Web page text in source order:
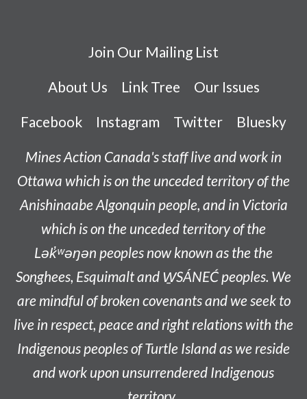
Join Our Mailing List
About Us Link Tree Our Issues
Facebook Instagram Twitter Bluesky
Mines Action Canada's staff live and work in
Ottawa which is on the unceded territory of the
AnishinaabeAlgonquin people, and in Victoria
which is on the unceded territory of the
Lək̓ʷəŋən peoples now known as the the
Songhees, Esquimalt and W̱SÁNEĆ peoples. We
are mindful of broken covenants and we seek to
live in respect, peace and right relations with the
Indigenous peoples of Turtle Island as we reside
and work upon unsurrendered Indigenous